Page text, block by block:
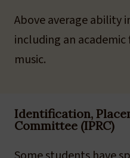
Above average ability
including an
music.
Identification,
Committee (IPRC)